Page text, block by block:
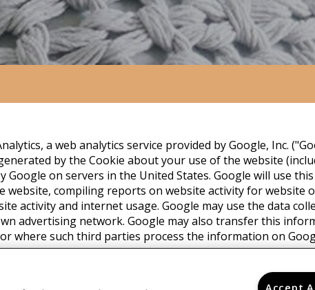
a web analytics service provided by Google, Inc.
by the Cookie about your use of the website
Google on servers in the United States. Google will use
website, compiling reports on website activity for website
activity and internet usage. Google may use the data
advertising network. Google may also transfer this
where such third parties process the information on
with any other data held by Google. You may refuse the
By using this website, you consent to the processing of